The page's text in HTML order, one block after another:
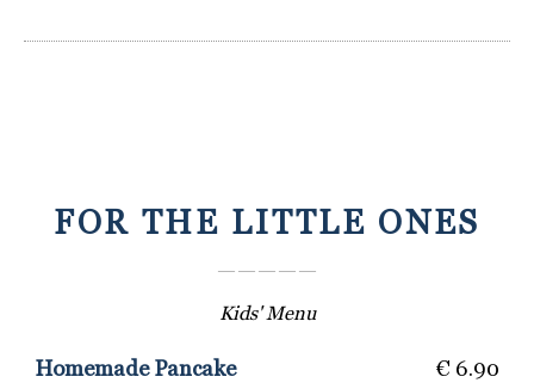
FOR THE LITTLE ONES
― ― ― ― ―
Kids' Menu
Homemade Pancake € 6.90